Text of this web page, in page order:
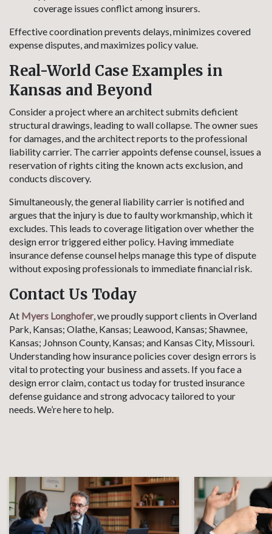
coverage issues conflict among insurers.
Effective coordination prevents delays, minimizes covered
expense disputes, and maximizes policy value.
Real-World Case Examples in
Kansas and Beyond
Consider a project where an architect submits deficient
structural drawings, leading to wall collapse. The owner sues
for damages, and the architect reports to the professional
liability carrier. The carrier appoints defense counsel, issues a
reservation of rights citing the known acts exclusion, and
conducts discovery.
Simultaneously, the general liability carrier is notified and
argues that the injury is due to faulty workmanship, which it
excludes. This leads to coverage litigation over whether the
design error triggered either policy. Having immediate
insurance defense counsel helps manage this type of dispute
without exposing professionals to immediate financial risk.
Contact Us Today
At Myers Longhofer, we proudly support clients in Overland
Park, Kansas; Olathe, Kansas; Leawood, Kansas; Shawnee,
Kansas; Johnson County, Kansas; and Kansas City, Missouri.
Understanding how insurance policies cover design errors is
vital to protecting your business and assets. If you face a
design error claim, contact us today for trusted insurance
defense guidance and strong advocacy tailored to your
needs. We’re here to help.